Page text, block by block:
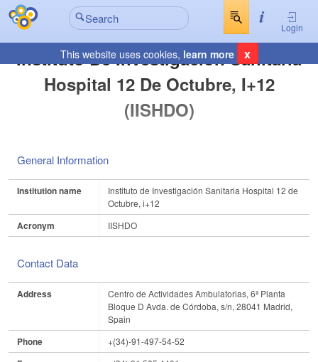
Login
This website uses cookies, learn more x
Instituto De Investigación Sanitaria
Hospital 12 De Octubre, I+12
(IISHDO)
General Information
Institution name
Instituto de Investigación Sanitaria Hospital 12 de
Octubre, i+12
Acronym IISHDO
Contact Data
Address
Centro de Actividades Ambulatorias, 6ª Planta
Bloque D Avda. de Córdoba, s/n, 28041 Madrid,
Spain
Phone +(34)-91-497-54-52